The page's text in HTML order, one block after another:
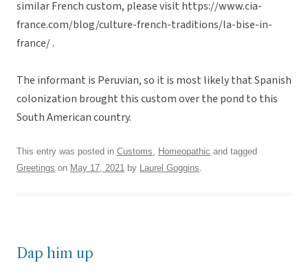
similar French custom, please visit https://www.cia-
france.com/blog/culture-french-traditions/la-bise-in-
france/ .
The informant is Peruvian, so it is most likely that Spanish
colonization brought this custom over the pond to this
South American country.
This entry was posted in Customs, Homeopathic and tagged
Greetings on May 17, 2021 by Laurel Goggins.
Dap him up